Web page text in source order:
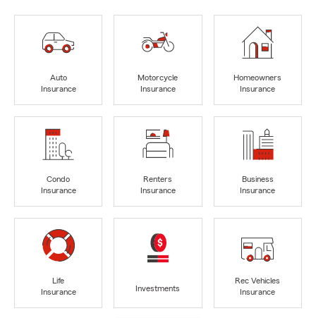
Auto
Insurance
Motorcycle
Insurance
Homeowners
Insurance
Condo
Insurance
Renters
Insurance
Business
Insurance
Life
Insurance
Investments
Rec Vehicles
Insurance